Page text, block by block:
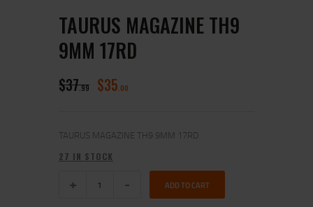
TAURUS MAGAZINE TH9
9MM 17RD
$37 99 $35 00
TAURUS MAGAZINE TH9 9MM 17RD
27 IN STOCK
ADD TO CART